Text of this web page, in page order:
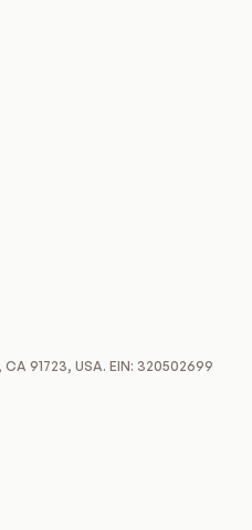
91723, USA. EIN: 320502699